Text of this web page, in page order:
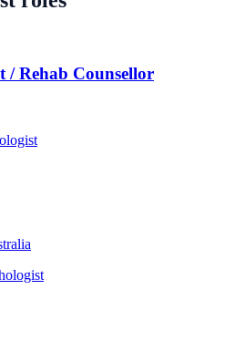
/ Rehab Counsellor